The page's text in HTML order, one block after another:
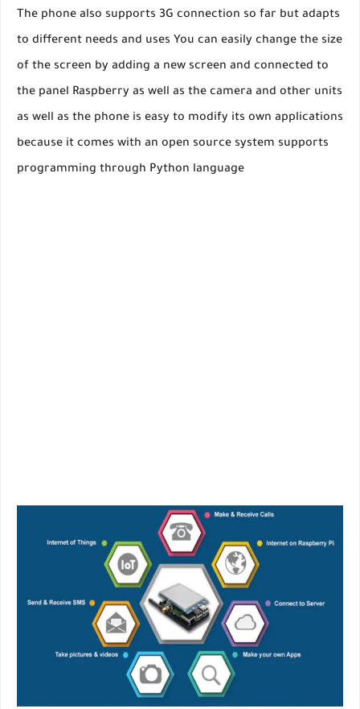
The phone also supports 3G connection so far but adapts
to different needs and uses You can easily change the size
of the screen by adding a new screen and connected to
the panel Raspberry as well as the camera and other units
as well as the phone is easy to modify its own applications
because it comes with an open source system supports
programming through Python language